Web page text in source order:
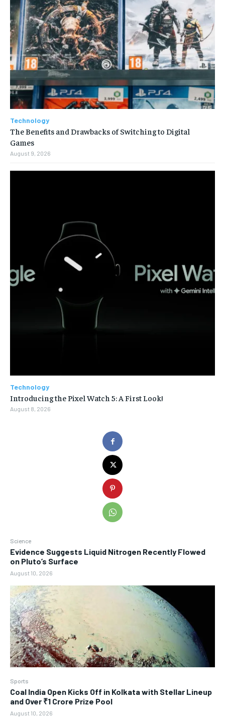
Science
Evidence Suggests Liquid Nitrogen Recently Flowed
on Pluto’s Surface
August 10, 2026
Sports
Coal India Open Kicks Off in Kolkata with Stellar Lineup
and Over ₹1 Crore Prize Pool
August 10, 2026
Technology
The Benefits and Drawbacks of Switching to Digital
Games
August 9, 2026
Technology
Introducing the Pixel Watch 5: A First Look!
August 8, 2026